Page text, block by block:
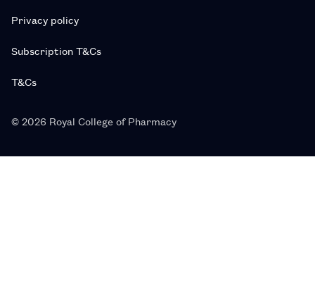
Privacy policy
Subscription T&Cs
T&Cs
© 2026 Royal College of Pharmacy